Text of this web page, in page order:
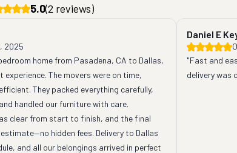
5.0(2 reviews)
2025
home from Pasadena, CA to Dallas,
experience. The movers were on time,
They packed everything carefully,
handled our furniture with care.
clear from start to finish, and the final
hidden fees. Delivery to Dallas
and all our belongings arrived in perfect
Daniel E
"Fast and
delivery was